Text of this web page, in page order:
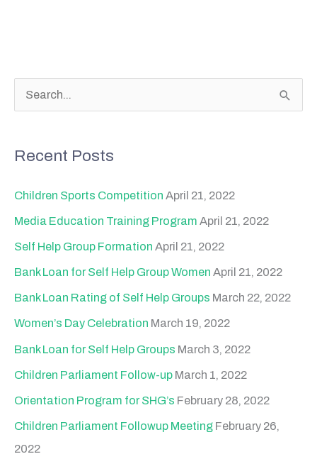
c
:
Recent Posts
Children Sports Competition April 21, 2022
Media Education Training Program April 21, 2022
Self Help Group Formation April 21, 2022
Bank Loan for Self Help Group Women April 21, 2022
Bank Loan Rating of Self Help Groups March 22, 2022
Women’s Day Celebration March 19, 2022
Bank Loan for Self Help Groups March 3, 2022
Children Parliament Follow-up March 1, 2022
Orientation Program for SHG’s February 28, 2022
Children Parliament Followup Meeting February 26,
2022